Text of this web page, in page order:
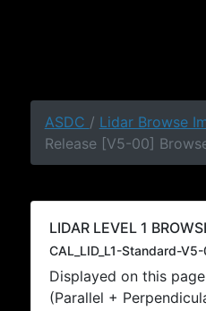
ASDC / Lidar Browse
Release [V5-00]
LIDAR LEVEL 1
CAL_LID_L1-Standard-
Displayed on this
(Parallel +